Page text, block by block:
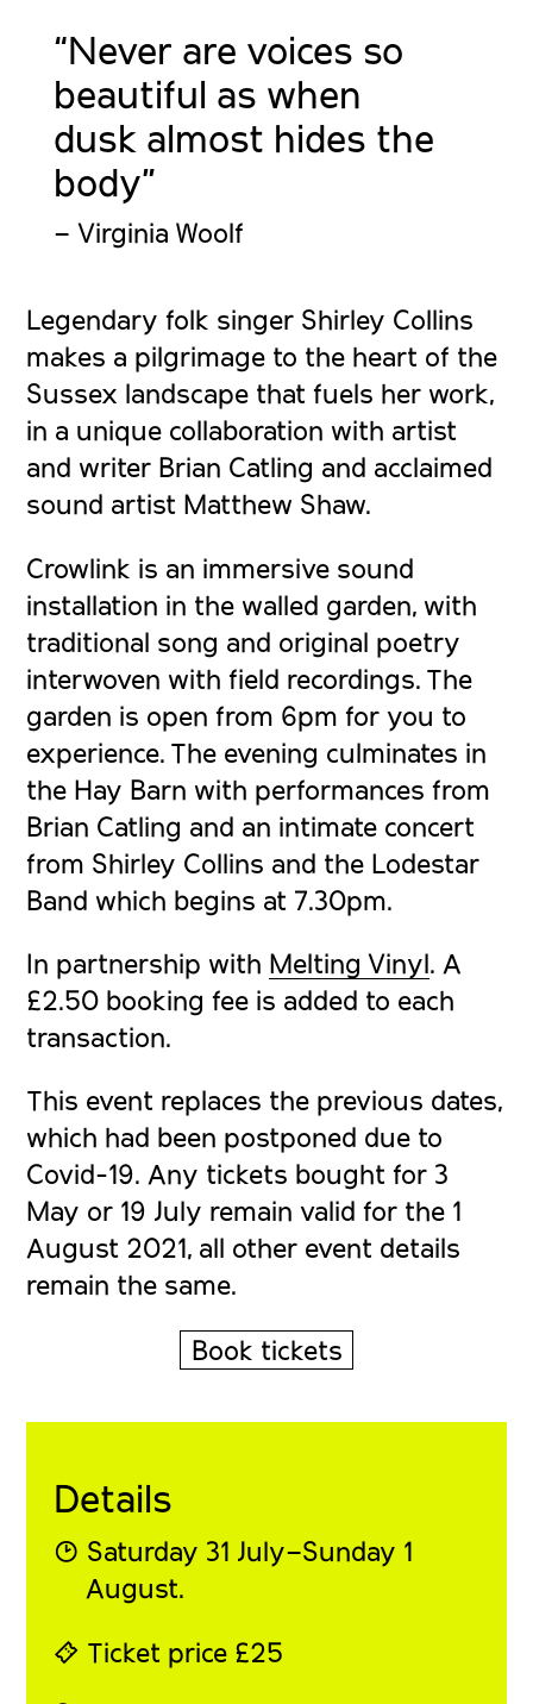
“Never are voices so
beautiful as when
dusk almost hides the
body”
– Virginia Woolf
Legendary folk singer Shirley Collins
makes a pilgrimage to the heart of the
Sussex landscape that fuels her work,
in a unique collaboration with artist
and writer Brian Catling and acclaimed
sound artist Matthew Shaw.
Crowlink is an immersive sound
installation in the walled garden, with
traditional song and original poetry
interwoven with field recordings. The
garden is open from 6pm for you to
experience. The evening culminates in
the Hay Barn with performances from
Brian Catling and an intimate concert
from Shirley Collins and the Lodestar
Band which begins at 7.30pm.
In partnership with Melting Vinyl. A
£2.50 booking fee is added to each
transaction.
This event replaces the previous dates,
which had been postponed due to
Covid-19. Any tickets bought for 3
May or 19 July remain valid for the 1
August 2021, all other event details
remain the same.
Book tickets
Details
◔ Saturday 31 July–Sunday 1
August.
⍞ Ticket price £25